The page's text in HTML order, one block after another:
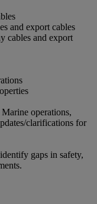
and export cables
cables and export
operations,
clarifications for
gaps in safety,